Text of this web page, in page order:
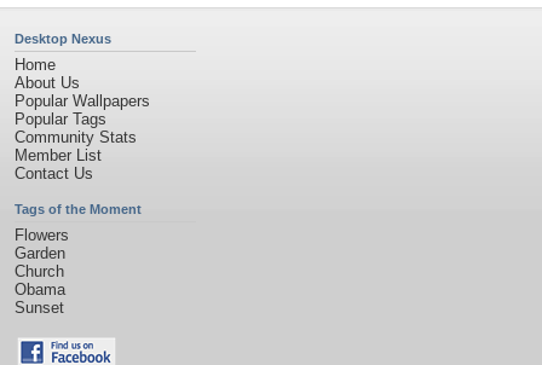
Desktop Nexus
Home
About Us
Popular Wallpapers
Popular Tags
Community Stats
Member List
Contact Us
Tags of the Moment
Flowers
Garden
Church
Obama
Sunset